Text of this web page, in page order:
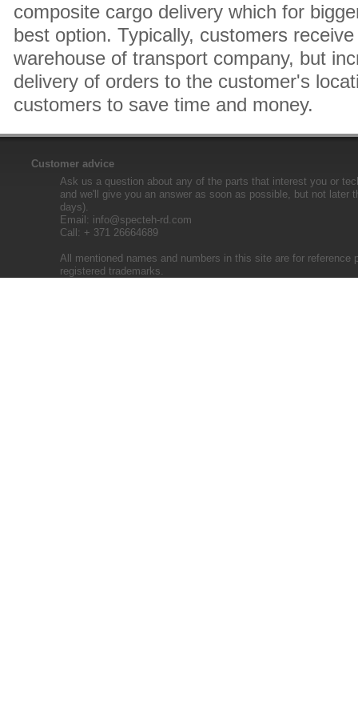
composite cargo delivery which for
best option. Typically, customers
warehouse of transport company, but
delivery of orders to the customer's
customers to save time and money.
Customer advice
Ask us a question about any of the parts that interest you or
and we'll give you an answer as soon as possible, but not later
days).
Email: info@specteh-rd.com
Call: + 371 26664689
All mentioned names and numbers in this site are for reference
registered trademarks.